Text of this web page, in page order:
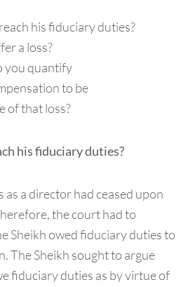
his fiduciary duties?
a loss?
you quantify
to be
of that loss?
his fiduciary duties?
as a director had ceased upon
the court had to
Sheikh owed fiduciary duties to
The Sheikh sought to argue
fiduciary duties as by virtue of